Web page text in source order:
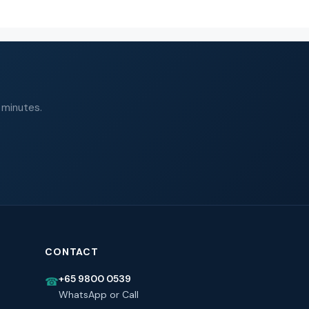
CONTACT
☎+65 9800 0539
WhatsApp or Call